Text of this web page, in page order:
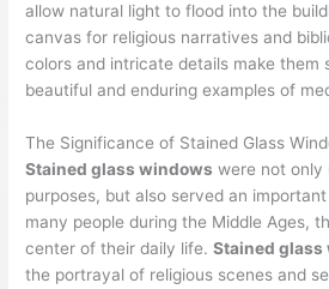
allow natural light to flood into the
canvas for religious narratives and
colors and intricate details make them
beautiful and enduring examples of
The Significance of Stained Glass
Stained glass windows were not only
purposes, but also served an
many people during the Middle Ages,
center of their daily life.Stained glass
the portrayal of religious scenes and